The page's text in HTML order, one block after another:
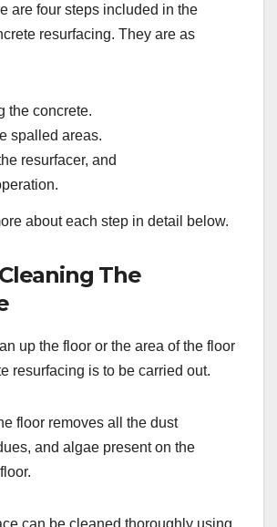
are four steps included in the
resurfacing. They are as
the concrete.
spalled areas.
resurfacer, and
about each step in detail below.
Cleaning The
up the floor or the area of the floor
resurfacing is to be carried out.
floor removes all the dust
and algae present on the
can be cleaned thoroughly using